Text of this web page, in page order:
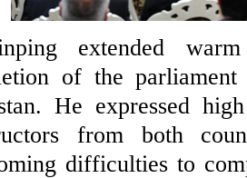
extended
of the
He expressed
from both
difficulties to